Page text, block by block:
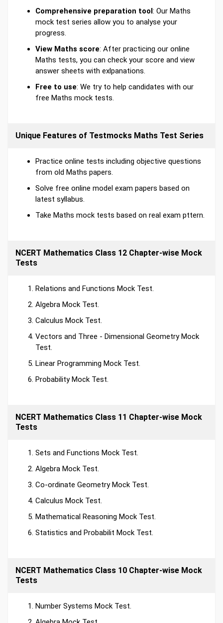
Comprehensive preparation tool: Our Maths
mock test series allow you to analyse your
progress.
View Maths score: After practicing our online
Maths tests, you can check your score and view
answer sheets with exlpanations.
Free to use: We try to help candidates with our
free Maths mock tests.
Unique Features of Testmocks Maths Test Series
Practice online tests including objective questions
from old Maths papers.
Solve free online model exam papers based on
latest syllabus.
Take Maths mock tests based on real exam pttern.
NCERT Mathematics Class 12 Chapter-wise Mock
Tests
Relations and Functions Mock Test.
Algebra Mock Test.
Calculus Mock Test.
Vectors and Three - Dimensional Geometry Mock
Test.
Linear Programming Mock Test.
Probability Mock Test.
NCERT Mathematics Class 11 Chapter-wise Mock
Tests
Sets and Functions Mock Test.
Algebra Mock Test.
Co-ordinate Geometry Mock Test.
Calculus Mock Test.
Mathematical Reasoning Mock Test.
Statistics and Probabilit Mock Test.
NCERT Mathematics Class 10 Chapter-wise Mock
Tests
Number Systems Mock Test.